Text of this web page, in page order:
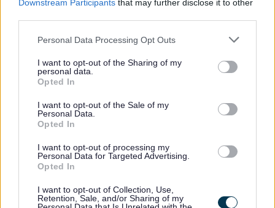
Downstream Participants that may further disclose it to other
Please note that this website/app uses one or more Google
not limited to your visit or usage behaviour. You may click to
grant or deny consent to Google and its third-party tags to
use your data for below specified purposes in below Google
consent section.
Personal Data Processing Opt Outs
I want to opt-out of the Sharing of my
personal data.
Opted In
I want to opt-out of the Sale of my
Personal Data.
Opted In
I want to opt-out of processing my
Personal Data for Targeted Advertising.
Opted In
I want to opt-out of Collection, Use,
Retention, Sale, and/or Sharing of my
Check your Council Tax band
Council Tax refund
Claim discounts and exemptions
Having problems paying?
Council Tax Support
Payment arrangements
How we recover Council Tax debt